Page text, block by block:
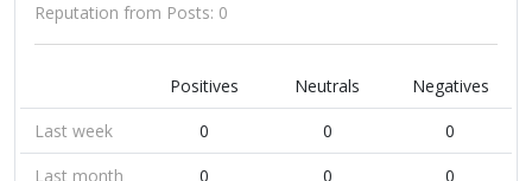
Reputation from Posts: 0
Positives Neutrals
Negatives
Last week
0 0
0
Last month
0 0
0